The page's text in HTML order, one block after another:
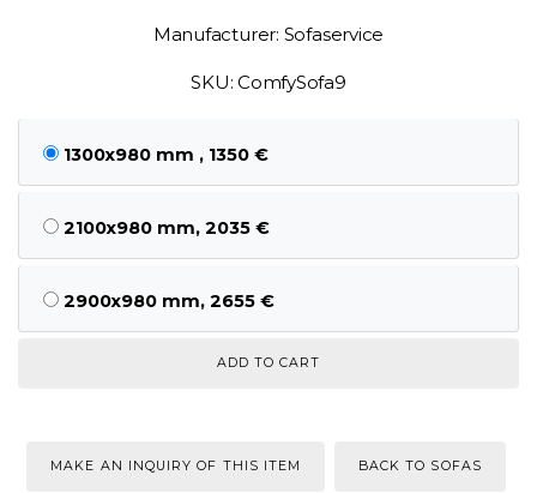
Manufacturer: Sofaservice
SKU: ComfySofa9
1300x980 mm , 1350 €
2100x980 mm, 2035 €
2900x980 mm, 2655 €
MAKE AN INQUIRY OF THIS ITEM BACK TO SOFAS